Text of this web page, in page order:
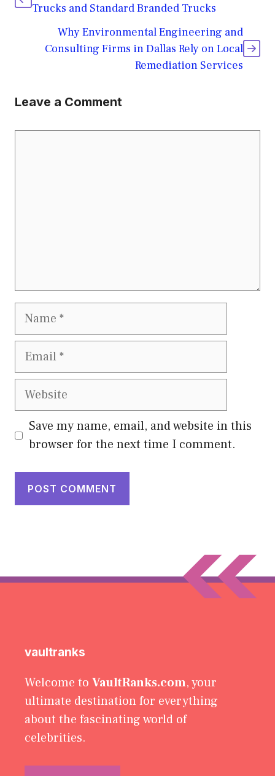
Trucks and Standard Branded Trucks
Why Environmental Engineering and
Consulting Firms in Dallas Rely on Local
Remediation Services
Leave a Comment
Name
Email
Website
Save my name, email, and website in this
browser for the next time I comment.
vaultranks
Welcome to VaultRanks.com, your
ultimate destination for everything
about the fascinating world of
celebrities.